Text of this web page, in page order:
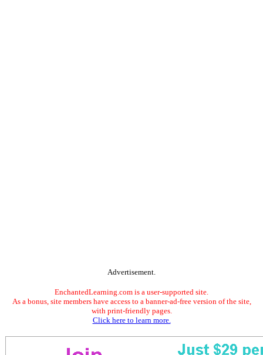
Advertisement.
EnchantedLearning.com is a user-supported site.
As a bonus, site members have access to a banner-ad-free version of the site,
with print-friendly pages.
Click here to learn more.